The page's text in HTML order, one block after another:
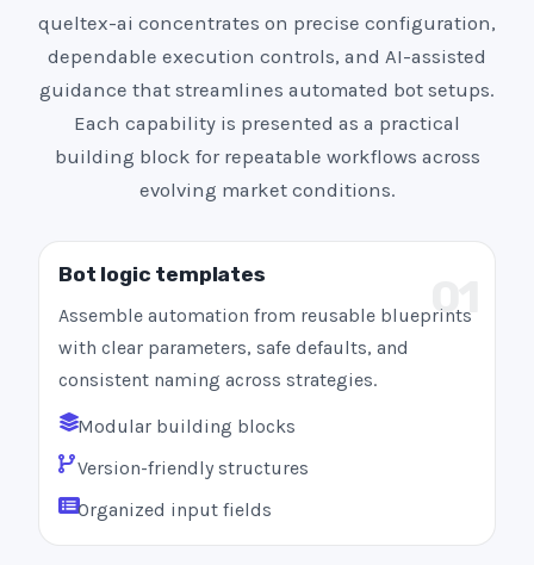
+
1
queltex-ai concentrates on precise configuration,
dependable execution controls, and AI-assisted
guidance that streamlines automated bot setups.
Each capability is presented as a practical
building block for repeatable workflows across
evolving market conditions.
01
Bot logic templates
Assemble automation from reusable blueprints
with clear parameters, safe defaults, and
consistent naming across strategies.
Modular building blocks
Version-friendly structures
Organized input fields